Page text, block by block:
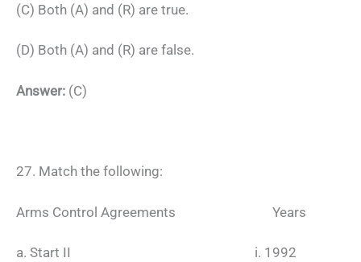
(C) Both (A) and (R) are true.
(D) Both (A) and (R) are false.
Answer: (C)
27. Match the following:
Arms Control Agreements Years
a. Start II i. 1992